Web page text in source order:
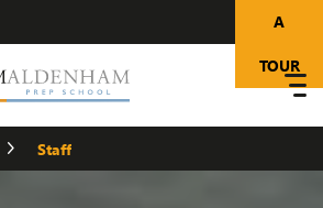
A
TOUR
Staff